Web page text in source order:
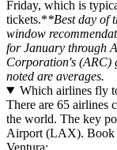
Friday, which is
tickets.**Best day of
window
for January through
Corporation's (ARC)
noted are averages.
Which airlines fly
There are 65 airlines
the world. The key
Airport (LAX). Book
Ventura: